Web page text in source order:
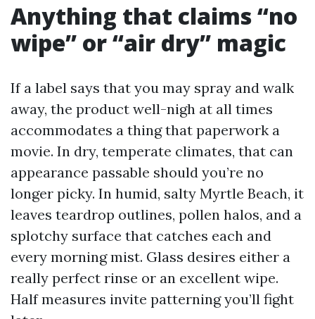
Anything that claims “no
wipe” or “air dry” magic
If a label says that you may spray and walk
away, the product well-nigh at all times
accommodates a thing that paperwork a
movie. In dry, temperate climates, that can
appearance passable should you’re no
longer picky. In humid, salty Myrtle Beach, it
leaves teardrop outlines, pollen halos, and a
splotchy surface that catches each and
every morning mist. Glass desires either a
really perfect rinse or an excellent wipe.
Half measures invite patterning you’ll fight